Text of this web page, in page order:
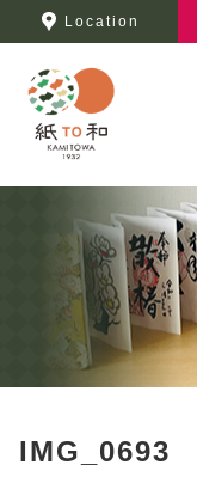
Location
IMG_0693